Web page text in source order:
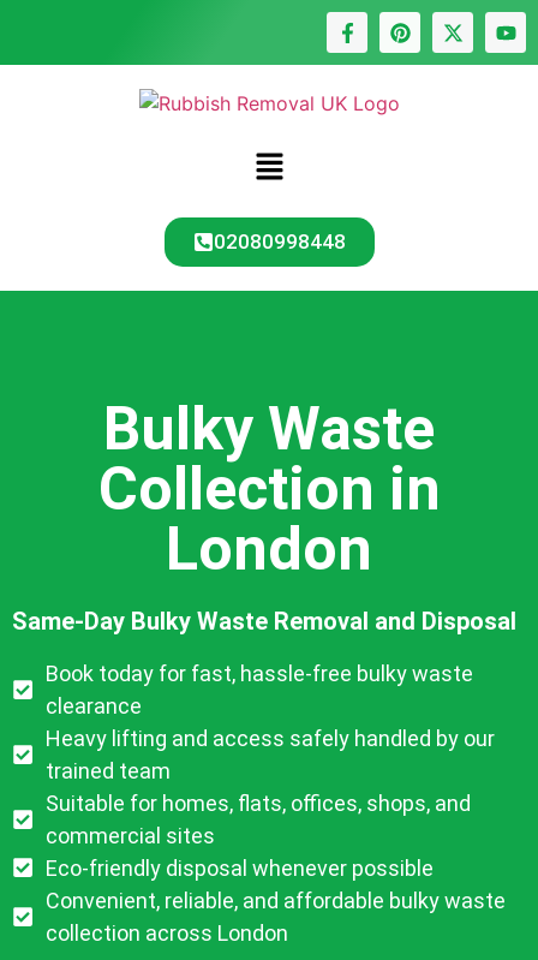
02080998448
Bulky Waste
Collection in
London
Same-Day Bulky Waste Removal and Disposal
Book today for fast, hassle-free bulky waste
clearance
Heavy lifting and access safely handled by our
trained team
Suitable for homes, flats, offices, shops, and
commercial sites
Eco-friendly disposal whenever possible
Convenient, reliable, and affordable bulky waste
collection across London